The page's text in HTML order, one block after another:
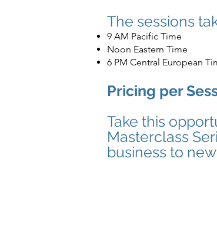
The sessions
9 AM Pacific Time
Noon Eastern Time
6 PM Central European
Pricing per
Take this
Masterclass
business to